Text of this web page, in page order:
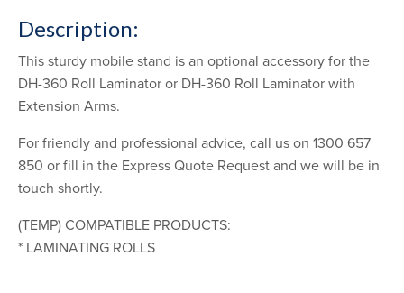
Description:
This sturdy mobile stand is an optional accessory for the
DH-360 Roll Laminator or DH-360 Roll Laminator with
Extension Arms.
For friendly and professional advice, call us on 1300 657
850 or fill in the Express Quote Request and we will be in
touch shortly.
(TEMP) COMPATIBLE PRODUCTS:
* LAMINATING ROLLS